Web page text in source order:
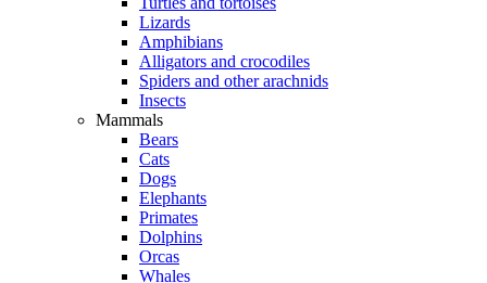
Lizards
Amphibians
Alligators and crocodiles
Spiders and other arachnids
Insects
Mammals
Bears
Cats
Dogs
Elephants
Primates
Dolphins
Orcas
Whales